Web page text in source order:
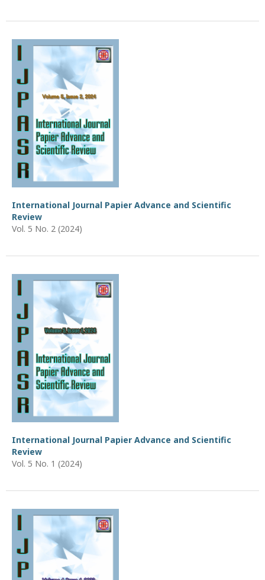
International Journal Papier Advance and Scientific
Review
Vol. 5 No. 2 (2024)
International Journal Papier Advance and Scientific
Review
Vol. 5 No. 1 (2024)